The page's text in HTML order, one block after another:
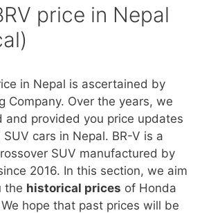
price in Nepal
in Nepal is ascertained by
Company. Over the years, we
and provided you price updates
SUV cars in Nepal. BR-V is a
SUV manufactured by
2016. In this section, we aim
the historical prices of Honda
hope that past prices will be